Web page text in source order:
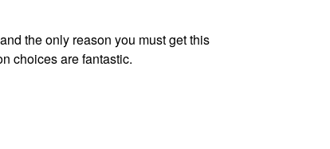
the only reason you must get this
choices are fantastic.